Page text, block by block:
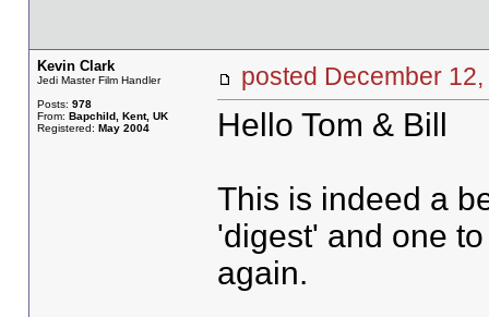
Kevin Clark
Jedi Master Film Handler
Posts: 978
From: Bapchild, Kent, UK
Registered: May 2004
posted December
Hello Tom & Bill
This is indeed a
'digest' and one
again.